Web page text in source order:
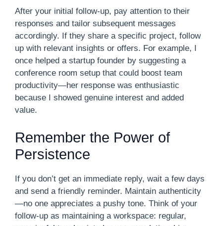
After your initial follow-up, pay attention to their
responses and tailor subsequent messages
accordingly. If they share a specific project, follow
up with relevant insights or offers. For example, I
once helped a startup founder by suggesting a
conference room setup that could boost team
productivity—her response was enthusiastic
because I showed genuine interest and added
value.
Remember the Power of
Persistence
If you don’t get an immediate reply, wait a few days
and send a friendly reminder. Maintain authenticity
—no one appreciates a pushy tone. Think of your
follow-up as maintaining a workspace: regular,